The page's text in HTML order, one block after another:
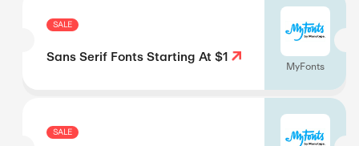
SALE
Sans Serif Fonts Starting At $1 MyFonts
SALE